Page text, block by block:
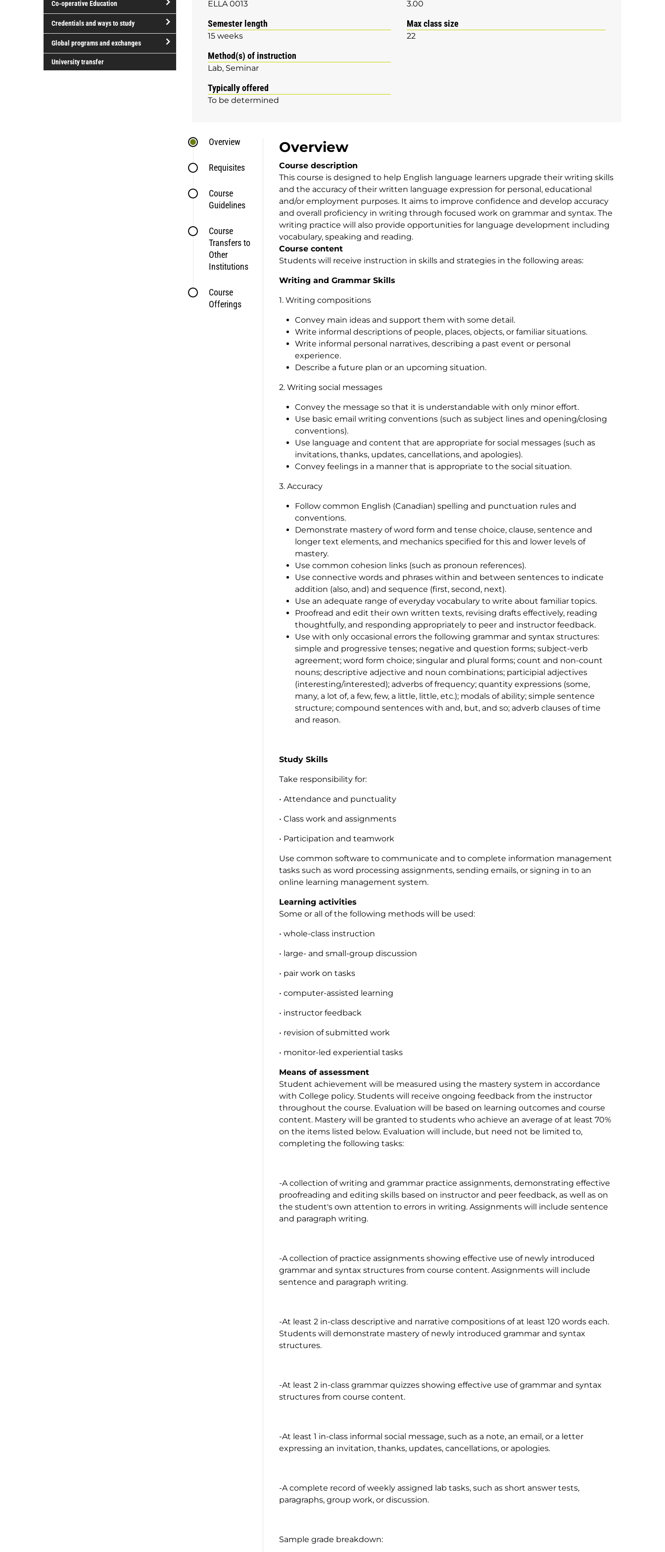
of
study
Co-operative Education
open/close
operative
Education
Credentials and ways to study
open/close
ways
Global programs and exchanges
Global
University transfer
ELLA 0013 3.00
Semester length
15 weeks
Max class size
22
Method(s) of instruction
Lab Seminar
Typically offered
To be determined
Overview
Requisites
Course
Guidelines
Course
Transfers to
Other
Institutions
Course
Offerings
Overview
Course description
This course is designed to help English language learners upgrade their writing skills
and the accuracy of their written language expression for personal, educational
and/or employment purposes. It aims to improve confidence and develop accuracy
and overall proficiency in writing through focused work on grammar and syntax. The
writing practice will also provide opportunities for language development including
vocabulary, speaking and reading.
Course content
Students will receive instruction in skills and strategies in the following areas:
Writing and Grammar Skills
1. Writing compositions
Convey main ideas and support them with some detail.
Write informal descriptions of people, places, objects, or familiar situations.
Write informal personal narratives, describing a past event or personal
experience.
Describe a future plan or an upcoming situation.
2. Writing social messages
Convey the message so that it is understandable with only minor effort.
Use basic email writing conventions (such as subject lines and opening/closing
conventions).
Use language and content that are appropriate for social messages (such as
invitations, thanks, updates, cancellations, and apologies).
Convey feelings in a manner that is appropriate to the social situation.
3. Accuracy
Follow common English (Canadian) spelling and punctuation rules and
conventions.
Demonstrate mastery of word form and tense choice, clause, sentence and
longer text elements, and mechanics specified for this and lower levels of
mastery.
Use common cohesion links (such as pronoun references).
Use connective words and phrases within and between sentences to indicate
addition (also, and) and sequence (first, second, next).
Use an adequate range of everyday vocabulary to write about familiar topics.
Proofread and edit their own written texts, revising drafts effectively, reading
thoughtfully, and responding appropriately to peer and instructor feedback.
Use with only occasional errors the following grammar and syntax structures:
simple and progressive tenses; negative and question forms; subject-verb
agreement; word form choice; singular and plural forms; count and non-count
nouns; descriptive adjective and noun combinations; participial adjectives
(interesting/interested); adverbs of frequency; quantity expressions (some,
many, a lot of, a few, few, a little, little, etc.); modals of ability; simple sentence
structure; compound sentences with and, but, and so; adverb clauses of time
and reason.
Study Skills
Take responsibility for:
• Attendance and punctuality
• Class work and assignments
• Participation and teamwork
Use common software to communicate and to complete information management
tasks such as word processing assignments, sending emails, or signing in to an
online learning management system.
Learning activities
Some or all of the following methods will be used:
• whole-class instruction
• large- and small-group discussion
• pair work on tasks
• computer-assisted learning
• instructor feedback
• revision of submitted work
• monitor-led experiential tasks
Means of assessment
Student achievement will be measured using the mastery system in accordance
with College policy. Students will receive ongoing feedback from the instructor
throughout the course. Evaluation will be based on learning outcomes and course
content. Mastery will be granted to students who achieve an average of at least 70%
on the items listed below. Evaluation will include, but need not be limited to,
completing the following tasks:
-A collection of writing and grammar practice assignments, demonstrating effective
proofreading and editing skills based on instructor and peer feedback, as well as on
the student's own attention to errors in writing. Assignments will include sentence
and paragraph writing.
-A collection of practice assignments showing effective use of newly introduced
grammar and syntax structures from course content. Assignments will include
sentence and paragraph writing.
-At least 2 in-class descriptive and narrative compositions of at least 120 words each.
Students will demonstrate mastery of newly introduced grammar and syntax
structures.
-At least 2 in-class grammar quizzes showing effective use of grammar and syntax
structures from course content.
-At least 1 in-class informal social message, such as a note, an email, or a letter
expressing an invitation, thanks, updates, cancellations, or apologies.
-A complete record of weekly assigned lab tasks, such as short answer tests,
paragraphs, group work, or discussion.
Sample grade breakdown: